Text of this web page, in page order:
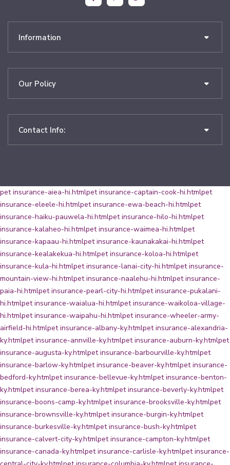
Information
Our Policy
Contact Info:
pet insurance-aiea-hi.htmlpet insurance-captain-cook-hi.htmlpet
insurance-eleele-hi.htmlpet insurance-ewa-beach-hi.htmlpet
insurance-haiku-pauwela-hi.htmlpet insurance-hilo-hi.htmlpet
insurance-kalaheo-hi.htmlpet insurance-waimea-hi.htmlpet
insurance-kapaau-hi.htmlpet insurance-kaunakakai-hi.htmlpet
insurance-kealakekua-hi.htmlpet insurance-koloa-hi.htmlpet
insurance-kula-hi.htmlpet insurance-lanai-city-hi.htmlpet insurance-
mountain-view-hi.htmlpet insurance-naalehu-hi.htmlpet insurance-
paia-hi.htmlpet insurance-pearl-city-hi.htmlpet insurance-pukalani-
hi.htmlpet insurance-waialua-hi.htmlpet insurance-waikoloa-village-
hi.htmlpet insurance-waipahu-hi.htmlpet insurance-wheeler-army-
airfield-hi.htmlpet insurance-albany-ky.htmlpet insurance-alexandria-
ky.htmlpet insurance-annville-ky.htmlpet insurance-auburn-ky.htmlpet
insurance-augusta-ky.htmlpet insurance-barbourville-ky.htmlpet
insurance-barlow-ky.htmlpet insurance-beaver-ky.htmlpet insurance-
bedford-ky.htmlpet insurance-bellevue-ky.htmlpet insurance-benton-
ky.htmlpet insurance-berea-ky.htmlpet insurance-beverly-ky.htmlpet
insurance-boons-camp-ky.htmlpet insurance-brooksville-ky.htmlpet
insurance-brownsville-ky.htmlpet insurance-burgin-ky.htmlpet
insurance-burkesville-ky.htmlpet insurance-bush-ky.htmlpet
insurance-calvert-city-ky.htmlpet insurance-campton-ky.htmlpet
insurance-canada-ky.htmlpet insurance-carlisle-ky.htmlpet insurance-